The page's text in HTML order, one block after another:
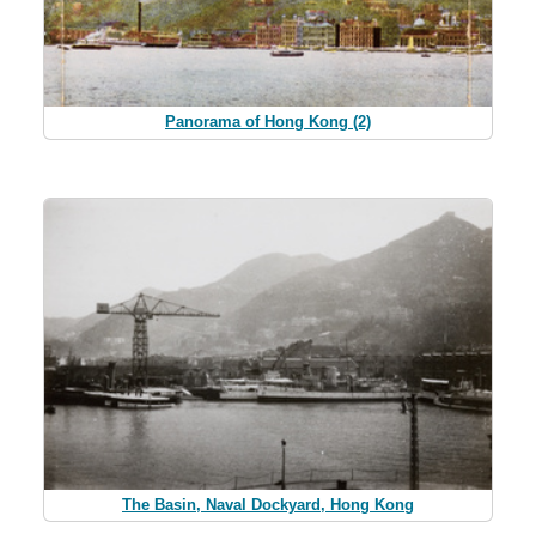
Panorama of Hong Kong (2)
The Basin, Naval Dockyard, Hong Kong